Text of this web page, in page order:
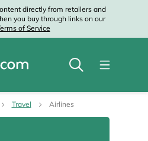
directly from retailers and
you buy through links on our
of Service
Travel Airlines